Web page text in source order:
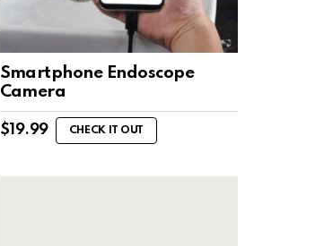
Smartphone Endoscope
Camera
$ 19.99 CHECK IT OUT